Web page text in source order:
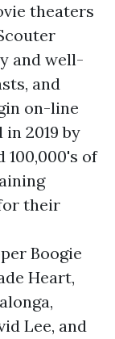
theaters
and well-
and
on-line
2019 by
100,000's of
their
Boogie
Heart,
Lee, and